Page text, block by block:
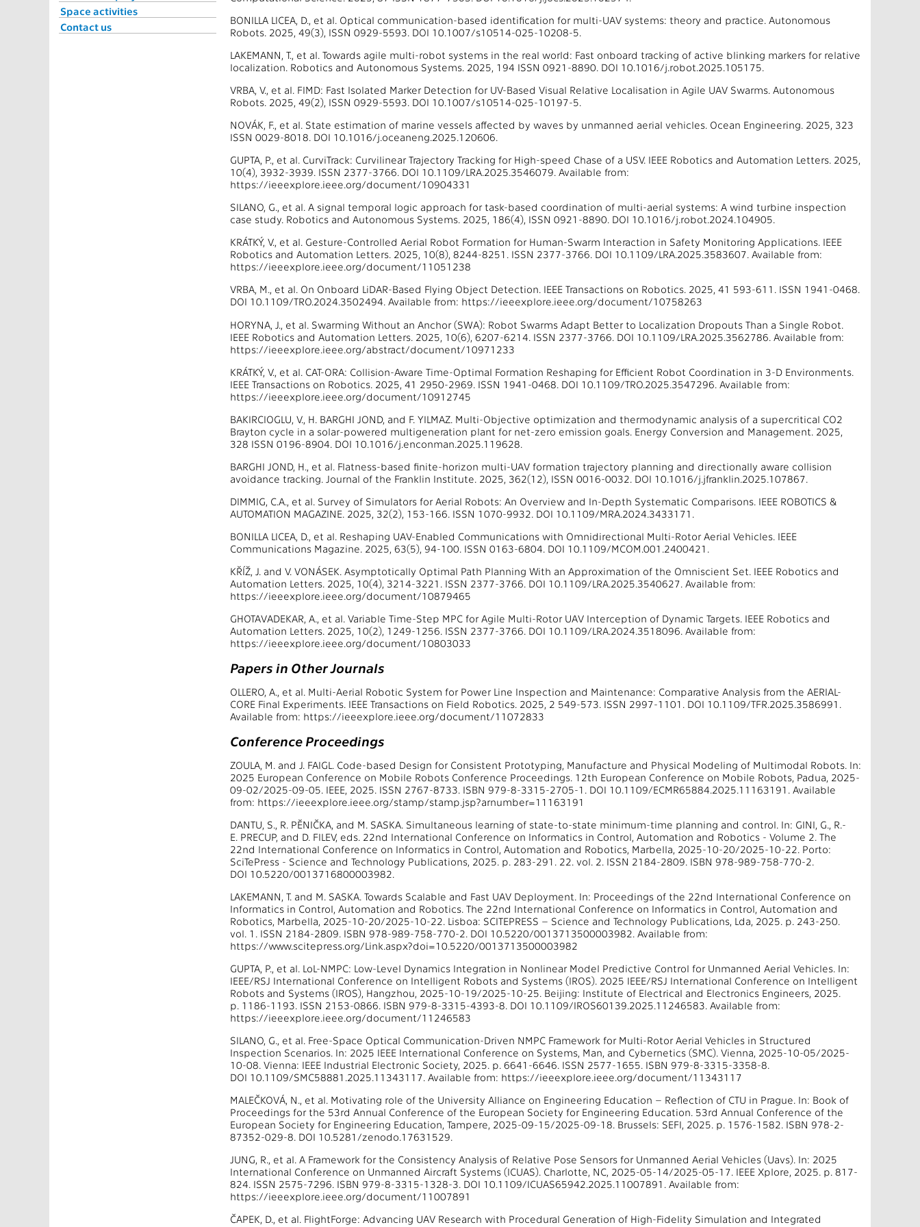
Space activities
Contact us
BONILLA LICEA, D., et al. Optical communication-based identification for multi-UAV systems: theory and practice. Autonomous
Robots. 2025, 49(3), ISSN 0929-5593. DOI 10.1007/s10514-025-10208-5.
LAKEMANN, T., et al. Towards agile multi-robot systems in the real world: Fast onboard tracking of active blinking markers for relative
localization. Robotics and Autonomous Systems. 2025, 194 ISSN 0921-8890. DOI 10.1016/j.robot.2025.105175.
VRBA, V., et al. FIMD: Fast Isolated Marker Detection for UV-Based Visual Relative Localisation in Agile UAV Swarms. Autonomous
Robots. 2025, 49(2), ISSN 0929-5593. DOI 10.1007/s10514-025-10197-5.
NOVÁK, F., et al. State estimation of marine vessels affected by waves by unmanned aerial vehicles. Ocean Engineering. 2025, 323
ISSN 0029-8018. DOI 10.1016/j.oceaneng.2025.120606.
GUPTA, P., et al. CurviTrack: Curvilinear Trajectory Tracking for High-speed Chase of a USV. IEEE Robotics and Automation Letters. 2025,
10(4), 3932-3939. ISSN 2377-3766. DOI 10.1109/LRA.2025.3546079. Available from:
https://ieeexplore.ieee.org/document/10904331
SILANO, G., et al. A signal temporal logic approach for task-based coordination of multi-aerial systems: A wind turbine inspection
case study. Robotics and Autonomous Systems. 2025, 186(4), ISSN 0921-8890. DOI 10.1016/j.robot.2024.104905.
KRÁTKÝ, V., et al. Gesture-Controlled Aerial Robot Formation for Human-Swarm Interaction in Safety Monitoring Applications. IEEE
Robotics and Automation Letters. 2025, 10(8), 8244-8251. ISSN 2377-3766. DOI 10.1109/LRA.2025.3583607. Available from:
https://ieeexplore.ieee.org/document/11051238
VRBA, M., et al. On Onboard LiDAR-Based Flying Object Detection. IEEE Transactions on Robotics. 2025, 41 593-611. ISSN 1941-0468.
DOI 10.1109/TRO.2024.3502494. Available from: https://ieeexplore.ieee.org/document/10758263
HORYNA, J., et al. Swarming Without an Anchor (SWA): Robot Swarms Adapt Better to Localization Dropouts Than a Single Robot.
IEEE Robotics and Automation Letters. 2025, 10(6), 6207-6214. ISSN 2377-3766. DOI 10.1109/LRA.2025.3562786. Available from:
https://ieeexplore.ieee.org/abstract/document/10971233
KRÁTKÝ, V., et al. CAT-ORA: Collision-Aware Time-Optimal Formation Reshaping for Efficient Robot Coordination in 3-D Environments.
IEEE Transactions on Robotics. 2025, 41 2950-2969. ISSN 1941-0468. DOI 10.1109/TRO.2025.3547296. Available from:
https://ieeexplore.ieee.org/document/10912745
BAKIRCIOGLU, V., H. BARGHI JOND, and F. YILMAZ. Multi-Objective optimization and thermodynamic analysis of a supercritical CO2
Brayton cycle in a solar-powered multigeneration plant for net-zero emission goals. Energy Conversion and Management. 2025,
328 ISSN 0196-8904. DOI 10.1016/j.enconman.2025.119628.
BARGHI JOND, H., et al. Flatness-based finite-horizon multi-UAV formation trajectory planning and directionally aware collision
avoidance tracking. Journal of the Franklin Institute. 2025, 362(12), ISSN 0016-0032. DOI 10.1016/j.jfranklin.2025.107867.
DIMMIG, C.A., et al. Survey of Simulators for Aerial Robots: An Overview and In-Depth Systematic Comparisons. IEEE ROBOTICS &
AUTOMATION MAGAZINE. 2025, 32(2), 153-166. ISSN 1070-9932. DOI 10.1109/MRA.2024.3433171.
BONILLA LICEA, D., et al. Reshaping UAV-Enabled Communications with Omnidirectional Multi-Rotor Aerial Vehicles. IEEE
Communications Magazine. 2025, 63(5), 94-100. ISSN 0163-6804. DOI 10.1109/MCOM.001.2400421.
KŘÍŽ, J. and V. VONÁSEK. Asymptotically Optimal Path Planning With an Approximation of the Omniscient Set. IEEE Robotics and
Automation Letters. 2025, 10(4), 3214-3221. ISSN 2377-3766. DOI 10.1109/LRA.2025.3540627. Available from:
https://ieeexplore.ieee.org/document/10879465
GHOTAVADEKAR, A., et al. Variable Time-Step MPC for Agile Multi-Rotor UAV Interception of Dynamic Targets. IEEE Robotics and
Automation Letters. 2025, 10(2), 1249-1256. ISSN 2377-3766. DOI 10.1109/LRA.2024.3518096. Available from:
https://ieeexplore.ieee.org/document/10803033
Papers in Other Journals
OLLERO, A., et al. Multi-Aerial Robotic System for Power Line Inspection and Maintenance: Comparative Analysis from the AERIAL-
CORE Final Experiments. IEEE Transactions on Field Robotics. 2025, 2 549-573. ISSN 2997-1101. DOI 10.1109/TFR.2025.3586991.
Available from: https://ieeexplore.ieee.org/document/11072833
Conference Proceedings
ZOULA, M. and J. FAIGL. Code-based Design for Consistent Prototyping, Manufacture and Physical Modeling of Multimodal Robots. In:
2025 European Conference on Mobile Robots Conference Proceedings. 12th European Conference on Mobile Robots, Padua, 2025-
09-02/2025-09-05. IEEE, 2025. ISSN 2767-8733. ISBN 979-8-3315-2705-1. DOI 10.1109/ECMR65884.2025.11163191. Available
from: https://ieeexplore.ieee.org/stamp/stamp.jsp?arnumber=11163191
DANTU, S., R. PĚNIČKA, and M. SASKA. Simultaneous learning of state-to-state minimum-time planning and control. In: GINI, G., R.-
E. PRECUP, and D. FILEV, eds. 22nd International Conference on Informatics in Control, Automation and Robotics - Volume 2. The
22nd International Conference on Informatics in Control, Automation and Robotics, Marbella, 2025-10-20/2025-10-22. Porto:
SciTePress - Science and Technology Publications, 2025. p. 283-291. 22. vol. 2. ISSN 2184-2809. ISBN 978-989-758-770-2.
DOI 10.5220/0013716800003982.
LAKEMANN, T. and M. SASKA. Towards Scalable and Fast UAV Deployment. In: Proceedings of the 22nd International Conference on
Informatics in Control, Automation and Robotics. The 22nd International Conference on Informatics in Control, Automation and
Robotics, Marbella, 2025-10-20/2025-10-22. Lisboa: SCITEPRESS – Science and Technology Publications, Lda, 2025. p. 243-250.
vol. 1. ISSN 2184-2809. ISBN 978-989-758-770-2. DOI 10.5220/0013713500003982. Available from:
https://www.scitepress.org/Link.aspx?doi=10.5220/0013713500003982
GUPTA, P., et al. LoL-NMPC: Low-Level Dynamics Integration in Nonlinear Model Predictive Control for Unmanned Aerial Vehicles. In:
IEEE/RSJ International Conference on Intelligent Robots and Systems (IROS). 2025 IEEE/RSJ International Conference on Intelligent
Robots and Systems (IROS), Hangzhou, 2025-10-19/2025-10-25. Beijing: Institute of Electrical and Electronics Engineers, 2025.
p. 1186-1193. ISSN 2153-0866. ISBN 979-8-3315-4393-8. DOI 10.1109/IROS60139.2025.11246583. Available from:
https://ieeexplore.ieee.org/document/11246583
SILANO, G., et al. Free-Space Optical Communication-Driven NMPC Framework for Multi-Rotor Aerial Vehicles in Structured
Inspection Scenarios. In: 2025 IEEE International Conference on Systems, Man, and Cybernetics (SMC). Vienna, 2025-10-05/2025-
10-08. Vienna: IEEE Industrial Electronic Society, 2025. p. 6641-6646. ISSN 2577-1655. ISBN 979-8-3315-3358-8.
DOI 10.1109/SMC58881.2025.11343117. Available from: https://ieeexplore.ieee.org/document/11343117
MALEČKOVÁ, N., et al. Motivating role of the University Alliance on Engineering Education – Reflection of CTU in Prague. In: Book of
Proceedings for the 53rd Annual Conference of the European Society for Engineering Education. 53rd Annual Conference of the
European Society for Engineering Education, Tampere, 2025-09-15/2025-09-18. Brussels: SEFI, 2025. p. 1576-1582. ISBN 978-2-
87352-029-8. DOI 10.5281/zenodo.17631529.
JUNG, R., et al. A Framework for the Consistency Analysis of Relative Pose Sensors for Unmanned Aerial Vehicles (Uavs). In: 2025
International Conference on Unmanned Aircraft Systems (ICUAS). Charlotte, NC, 2025-05-14/2025-05-17. IEEE Xplore, 2025. p. 817-
824. ISSN 2575-7296. ISBN 979-8-3315-1328-3. DOI 10.1109/ICUAS65942.2025.11007891. Available from:
https://ieeexplore.ieee.org/document/11007891
ČAPEK, D., et al. FlightForge: Advancing UAV Research with Procedural Generation of High-Fidelity Simulation and Integrated